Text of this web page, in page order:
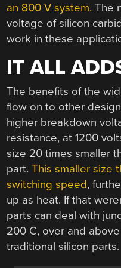
an 800 V system. The
voltage of silicon
work in these
IT ALL
The benefits of the
flow on to other
higher breakdown
resistance, at 1200
size 20 times smaller
part.This smaller size
switching speed,
up as heat. If that
parts can deal with
200 C, over and
traditional silicon parts.